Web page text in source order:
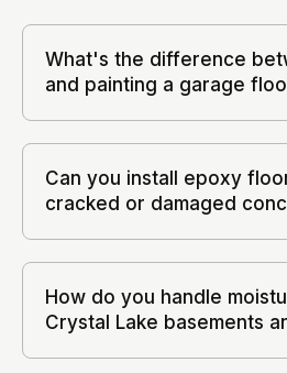
What's the difference
and painting a garage
Can you install epoxy
cracked or damaged
How do you handle
Crystal Lake basements